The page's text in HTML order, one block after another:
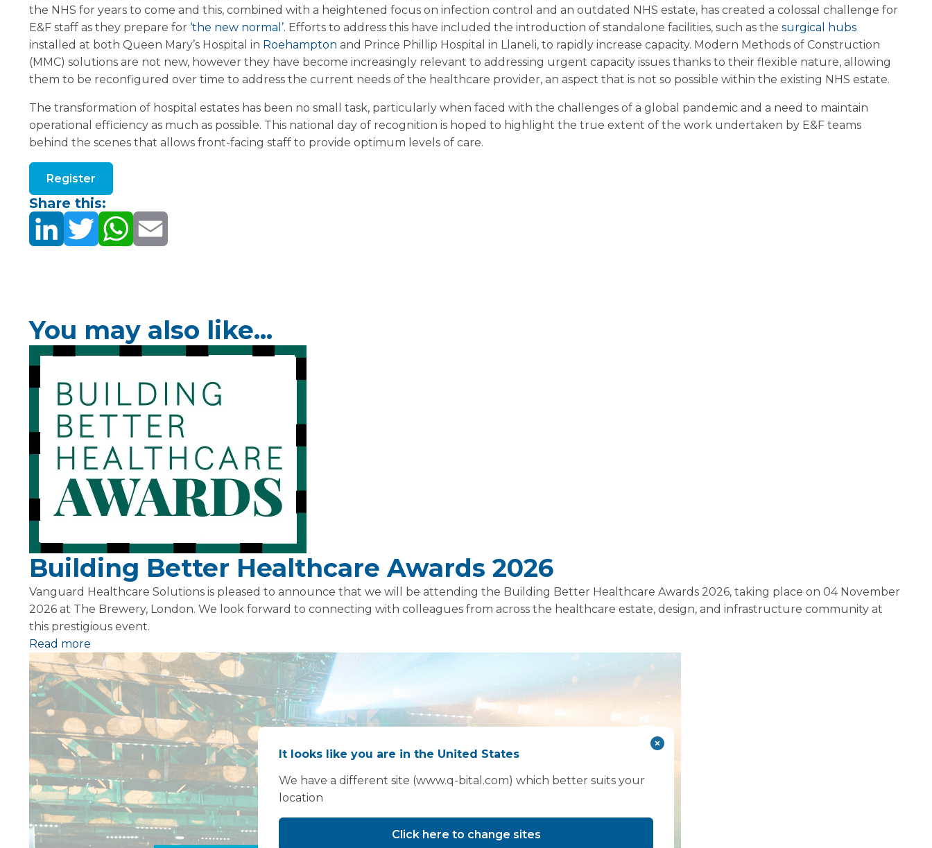
the NHS for years to come and this, combined with a heightened focus on infection control and an outdated NHS estate, has created a colossal challenge for
E&F staff as they prepare for ‘the new normal’. Efforts to address this have included the introduction of standalone facilities, such as the surgical hubs
installed at both Queen Mary’s Hospital in Roehampton and Prince Phillip Hospital in Llaneli, to rapidly increase capacity. Modern Methods of Construction
(MMC) solutions are not new, however they have become increasingly relevant to addressing urgent capacity issues thanks to their flexible nature, allowing
them to be reconfigured over time to address the current needs of the healthcare provider, an aspect that is not so possible within the existing NHS estate.
The transformation of hospital estates has been no small task, particularly when faced with the challenges of a global pandemic and a need to maintain
operational efficiency as much as possible. This national day of recognition is hoped to highlight the true extent of the work undertaken by E&F teams
behind the scenes that allows front-facing staff to provide optimum levels of care.
Register
Share this:
You may also like...
Building Better Healthcare Awards 2026
Vanguard Healthcare Solutions is pleased to announce that we will be attending the Building Better Healthcare Awards 2026, taking place on 04 November
2026 at The Brewery, London. We look forward to connecting with colleagues from across the healthcare estate, design, and infrastructure community at
this prestigious event.
Read more
It looks like you are in the United States
We have a different site (www.q-bital.com) which better suits your
location
Click here to change sites